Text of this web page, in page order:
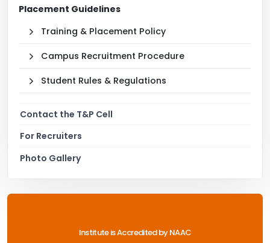
Placement Guidelines
Training & Placement Policy
Campus Recruitment Procedure
Student Rules & Regulations
Contact the T&P Cell
For Recruiters
Photo Gallery
Institute is Accredited by NAAC